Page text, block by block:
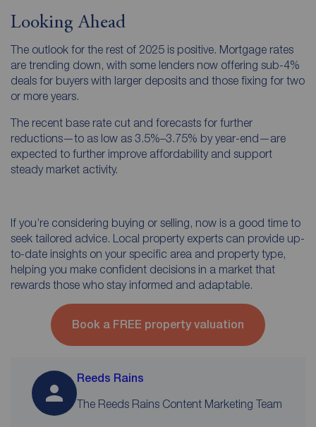
Looking Ahead
The outlook for the rest of 2025 is positive. Mortgage rates
are trending down, with some lenders now offering sub-4%
deals for buyers with larger deposits and those fixing for two
or more years.
The recent base rate cut and forecasts for further
reductions—to as low as 3.5%–3.75% by year-end—are
expected to further improve affordability and support
steady market activity.
If you’re considering buying or selling, now is a good time to
seek tailored advice. Local property experts can provide up-
to-date insights on your specific area and property type,
helping you make confident decisions in a market that
rewards those who stay informed and adaptable.
Book a FREE property valuation
Reeds Rains
The Reeds Rains Content Marketing Team